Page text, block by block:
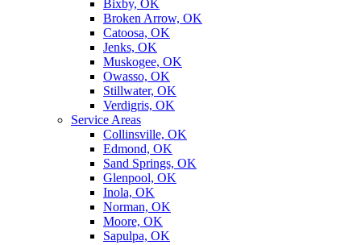
Bixby, OK
Broken Arrow, OK
Catoosa, OK
Jenks, OK
Muskogee, OK
Owasso, OK
Stillwater, OK
Verdigris, OK
Service Areas
Collinsville, OK
Edmond, OK
Sand Springs, OK
Glenpool, OK
Inola, OK
Norman, OK
Moore, OK
Sapulpa, OK